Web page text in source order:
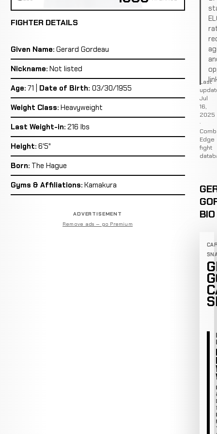
FIGHTER DETAILS
Given Name: Gerard Gordeau
Nickname: Not listed
Age: 71 | Date of Birth: 03/30/1955
Weight Class: Heavyweight
Last Weight-in: 216 lbs
Height: 6'5"
Born: The Hague
Gyms & Affiliations: Kamakura
ADVERTISEMENT
Remove ads — go Premium
Last
Jul
16,
2025
·
Edge
fight
BIO